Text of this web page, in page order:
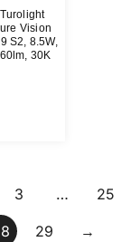
Turolight
Vision
S2, 8.5W,
30K
3 … 25
29 →